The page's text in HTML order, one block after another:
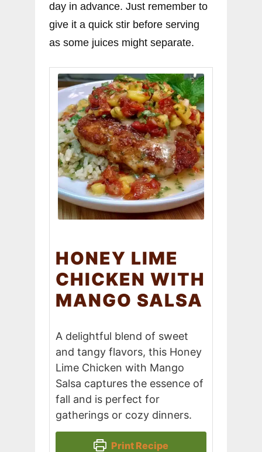
day in advance. Just remember to
give it a quick stir before serving
as some juices might separate.
HONEY LIME
CHICKEN WITH
MANGO SALSA
A delightful blend of sweet
and tangy flavors, this Honey
Lime Chicken with Mango
Salsa captures the essence of
fall and is perfect for
gatherings or cozy dinners.
Print Recipe